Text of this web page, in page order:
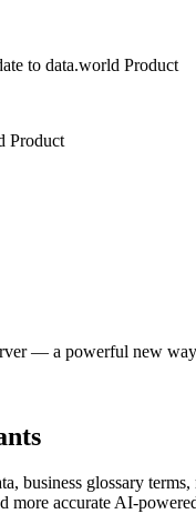
to data.world Product
Product
— a powerful new way
business glossary
more accurate AI-